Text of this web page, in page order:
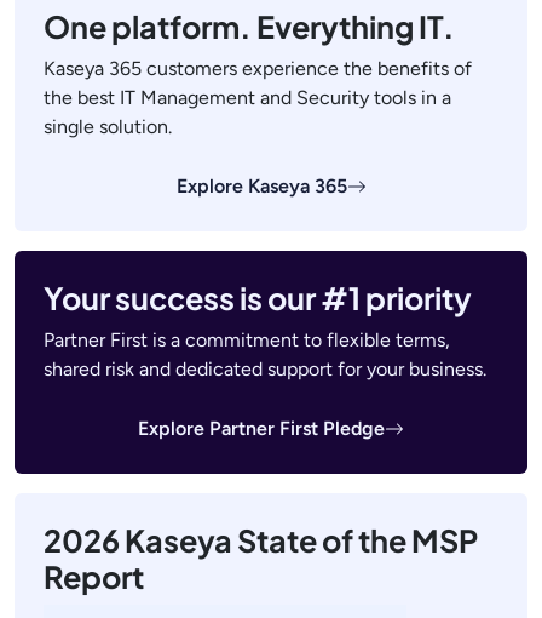
One platform. Everything IT.
Kaseya 365 customers experience the benefits of
the best IT Management and Security tools in a
single solution.
Explore Kaseya 365
Your success is our #1 priority
Partner First is a commitment to flexible terms,
shared risk and dedicated support for your business.
Explore Partner First Pledge
2026 Kaseya State of the MSP
Report